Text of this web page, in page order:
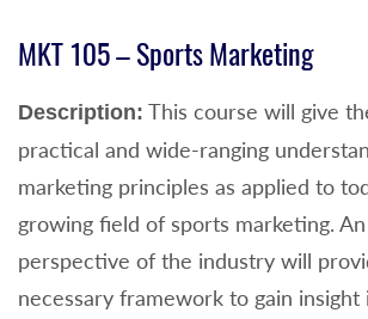
MKT 105 – Sports Marketing
Description: This course will give
practical and wide-ranging
marketing principles as applied to
growing field of sports marketing.
perspective of the industry will
necessary framework to gain